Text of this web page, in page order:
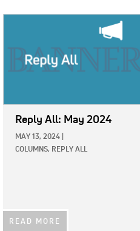
Reply All: May 2024
MAY 13, 2024
COLUMNS, REPLY ALL
READ MORE